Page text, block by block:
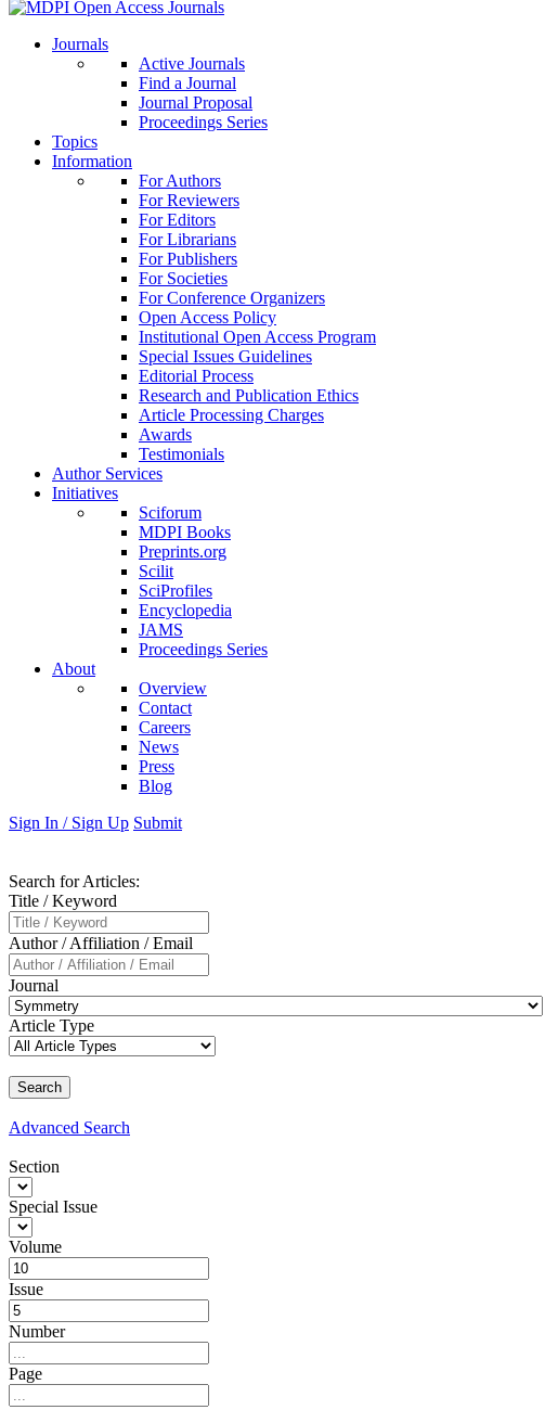
Journals
Active Journals
Find a Journal
Journal Proposal
Proceedings Series
Topics
Information
For Authors
For Reviewers
For Editors
For Librarians
For Publishers
For Societies
For Conference Organizers
Open Access Policy
Institutional Open Access Program
Special Issues Guidelines
Editorial Process
Research and Publication Ethics
Article Processing Charges
Awards
Testimonials
Author Services
Initiatives
Sciforum
MDPI Books
Preprints.org
Scilit
SciProfiles
Encyclopedia
JAMS
Proceedings Series
About
Overview
Contact
Careers
News
Press
Blog
Sign In / Sign Up Submit
Search for Articles:
Title / Keyword
Author / Affiliation / Email
Journal
Article Type
Advanced Search
Section
Special Issue
Volume
Issue
Number
Page